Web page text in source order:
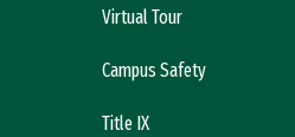
Virtual Tour
Campus Safety
Title IX